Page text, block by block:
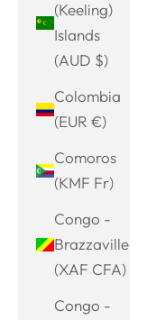
(Keeling)
Islands
(AUD $)
Colombia
(EUR €)
Comoros
(KMF Fr)
Congo -
Brazzaville
(XAF CFA)
Congo -